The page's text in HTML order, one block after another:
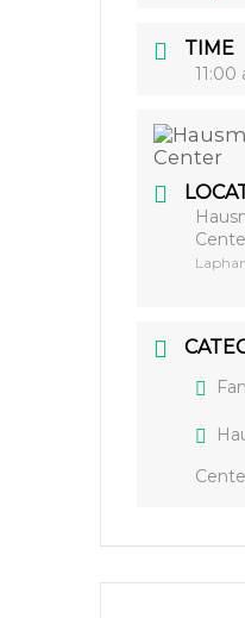
TIME
11:00